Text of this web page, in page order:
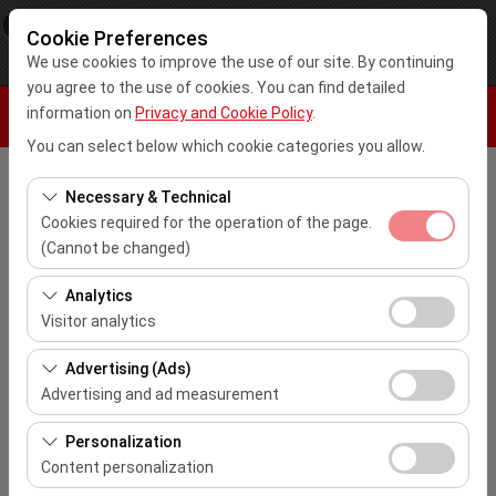
× Kar Rent A Car
www.karrentacar.com.tr
Free - In Google Play
Cookie Preferences
We use cookies to improve the use of our site. By continuing
you agree to the use of cookies. You can find detailed
information on Privacy and Cookie Policy.
You can select below which cookie categories you allow.
Necessary & Technical
Cookies required for the operation of the page.
(Cannot be changed)
These cookies are required for the proper functioning of
the site, security, session management, and basic
features. They cannot be disabled.
Analytics
Visitor analytics
These cookies allow us to analyze how our site is used
(number of visitors, most visited pages, user behavior).
This data is used to measure website performance and
continuously improve the user experience.
Advertising (Ads)
Advertising and ad measurement
These cookies allow us to show you personalized ads
based on your interests and measure the effectiveness
of our advertising campaigns (impressions, click-
Personalization
Content personalization
Pickup Location
Select
I'll drop the car off at a different location.
Pickup date & time
Return date & time